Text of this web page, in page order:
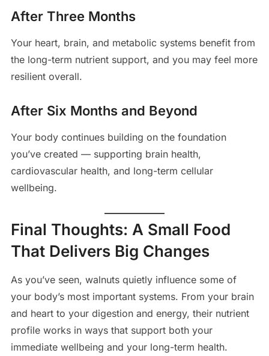
After Three Months
Your heart, brain, and metabolic systems benefit from
the long-term nutrient support, and you may feel more
resilient overall.
After Six Months and Beyond
Your body continues building on the foundation
you’ve created — supporting brain health,
cardiovascular health, and long-term cellular
wellbeing.
Final Thoughts: A Small Food
That Delivers Big Changes
As you’ve seen, walnuts quietly influence some of
your body’s most important systems. From your brain
and heart to your digestion and energy, their nutrient
profile works in ways that support both your
immediate wellbeing and your long-term health.